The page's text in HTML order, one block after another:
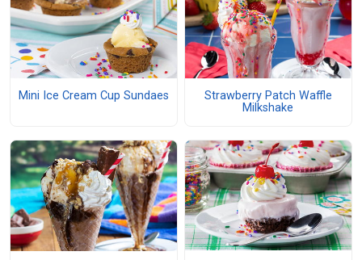
Mini Ice Cream Cup Sundaes
Strawberry Patch Waffle
Milkshake